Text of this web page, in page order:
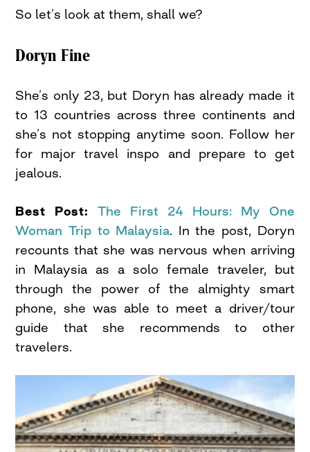
So let’s look at them, shall we?
Doryn Fine
She’s only 23, but Doryn has already made it
to 13 countries across three continents and
she’s not stopping anytime soon. Follow her
for major travel inspo and prepare to get
jealous.
Best Post:
The First 24 Hours: My One
Woman Trip to Malaysia. In the post, Doryn
recounts that she was nervous when arriving
in Malaysia as a solo female traveler, but
through the power of the almighty smart
phone, she was able to meet a driver/tour
guide that she recommends to other
travelers.